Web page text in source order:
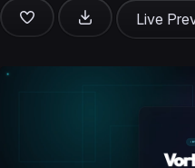
Live